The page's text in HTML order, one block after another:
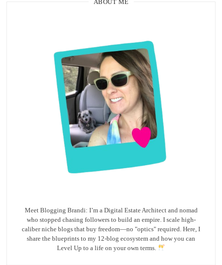
ABOUT ME
Meet Blogging Brandi: I’m a Digital Estate Architect and nomad
who stopped chasing followers to build an empire. I scale high-
caliber niche blogs that buy freedom—no "optics" required. Here, I
share the blueprints to my 12-blog ecosystem and how you can
Level Up to a life on your own terms.